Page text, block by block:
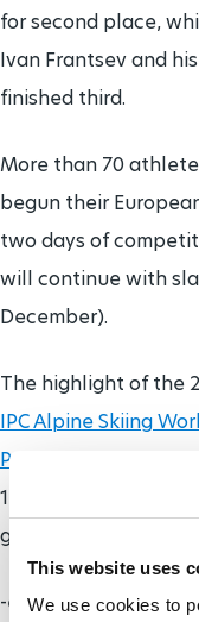
This website uses
We use cookies to
for second place,
Ivan Frantsev and
finished third.
More than 70
begun their
two days of
will continue with
December).
The highlight of the
IPC Alpine Skiing
Panorama
130 athletes from 30
gathering of alpine
-ends-